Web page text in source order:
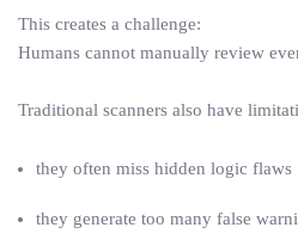
This creates a challenge:
Humans cannot manually review
Traditional scanners also have
they often miss hidden logic flaws
they generate too many false